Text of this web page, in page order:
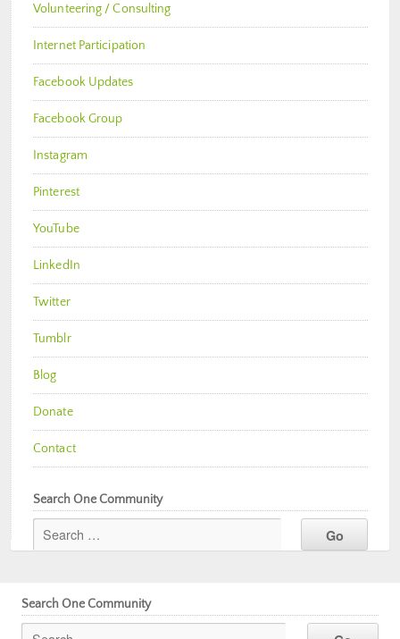
Volunteering / Consulting
Internet Participation
Facebook Updates
Facebook Group
Instagram
Pinterest
YouTube
LinkedIn
Twitter
Tumblr
Blog
Donate
Contact
Search One Community
Search One Community